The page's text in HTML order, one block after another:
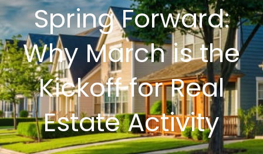
Spring Forward:
Why March is the
Kickoff for Real
Estate Activity